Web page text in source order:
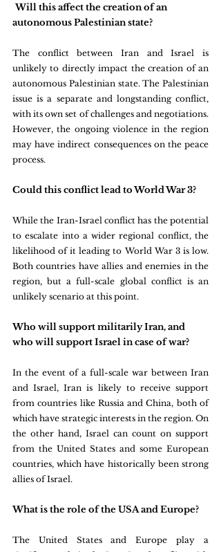
Will this affect the creation of an
autonomous Palestinian state?
The conflict between Iran and Israel is
unlikely to directly impact the creation of an
autonomous Palestinian state. The Palestinian
issue is a separate and longstanding conflict,
with its own set of challenges and negotiations.
However, the ongoing violence in the region
may have indirect consequences on the peace
process.
Could this conflict lead to World War 3?
While the Iran-Israel conflict has the potential
to escalate into a wider regional conflict, the
likelihood of it leading to World War 3 is low.
Both countries have allies and enemies in the
region, but a full-scale global conflict is an
unlikely scenario at this point.
Who will support militarily Iran, and
who will support Israel in case of war?
In the event of a full-scale war between Iran
and Israel, Iran is likely to receive support
from countries like Russia and China, both of
which have strategic interests in the region. On
the other hand, Israel can count on support
from the United States and some European
countries, which have historically been strong
allies of Israel.
What is the role of the USA and Europe?
The United States and Europe play a